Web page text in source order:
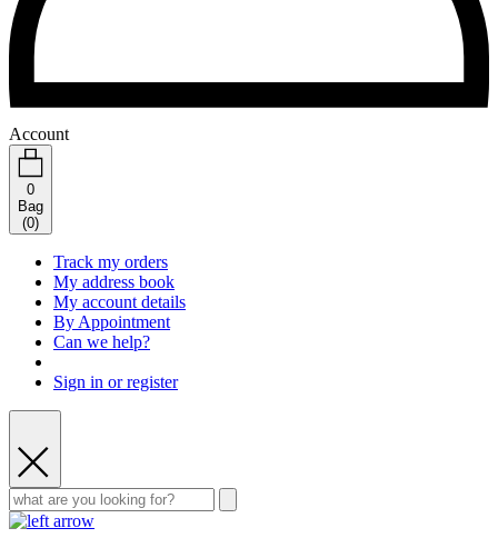
Account
0
Bag
(0)
Track my orders
My address book
My account details
By Appointment
Can we help?
Sign in or register